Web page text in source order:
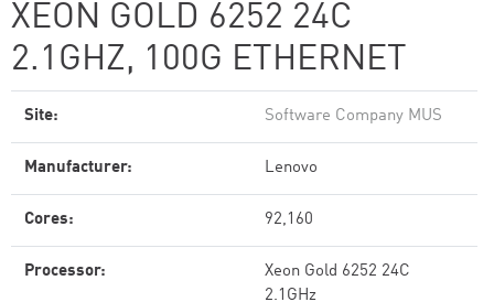
XEON GOLD 6252 24C
2.1GHZ, 100G ETHERNET
Site: Software Company MUS
Manufacturer: Lenovo
Cores: 92,160
Processor:
Xeon Gold 6252 24C
2.1GHz